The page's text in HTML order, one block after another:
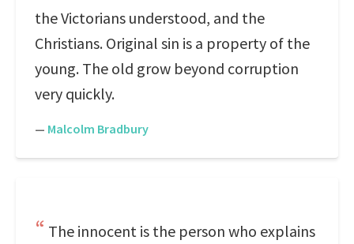
the Victorians understood, and the
Christians. Original sin is a property of the
young. The old grow beyond corruption
very quickly.
— Malcolm Bradbury
The innocent is the person who explains